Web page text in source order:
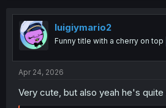
t
i
o
n
luigiymario2
Funny title with a cherry on top
Apr 24, 2026
Very cute, but also yeah he's